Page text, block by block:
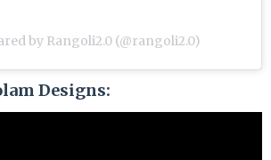
by Rangoli2.0 (@rangoli2.0)
Designs: